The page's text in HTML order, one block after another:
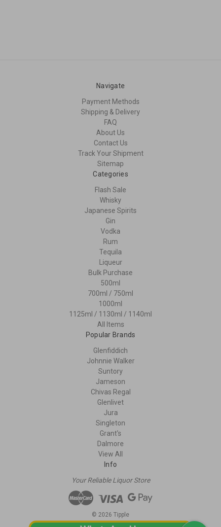
Navigate
Payment Methods
Shipping & Delivery
FAQ
About Us
Contact Us
Track Your Shipment
Sitemap
Categories
Flash Sale
Whisky
Japanese Spirits
Gin
Vodka
Rum
Tequila
Liqueur
Bulk Purchase
500ml
700ml / 750ml
1000ml
1125ml / 1130ml / 1140ml
All Items
Popular Brands
Glenfiddich
Johnnie Walker
Suntory
Jameson
Chivas Regal
Glenlivet
Jura
Singleton
Grant's
Dalmore
View All
Info
Your Reliable Liquor Store
© 2026 Tipple